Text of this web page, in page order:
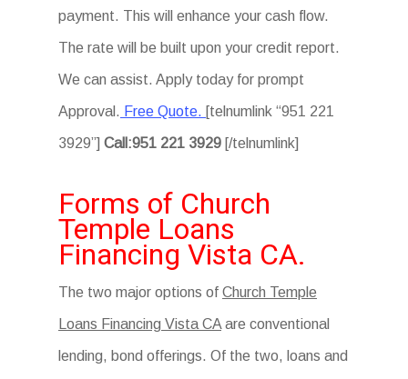
payment. This will enhance your cash flow.
The rate will be built upon your credit report.
We can assist. Apply today for prompt
Approval. Free Quote. [telnumlink “951 221
3929”] Call:951 221 3929 [/telnumlink]
Forms of Church
Temple Loans
Financing Vista CA.
The two major options of Church Temple
Loans Financing Vista CA are conventional
lending, bond offerings. Of the two, loans and